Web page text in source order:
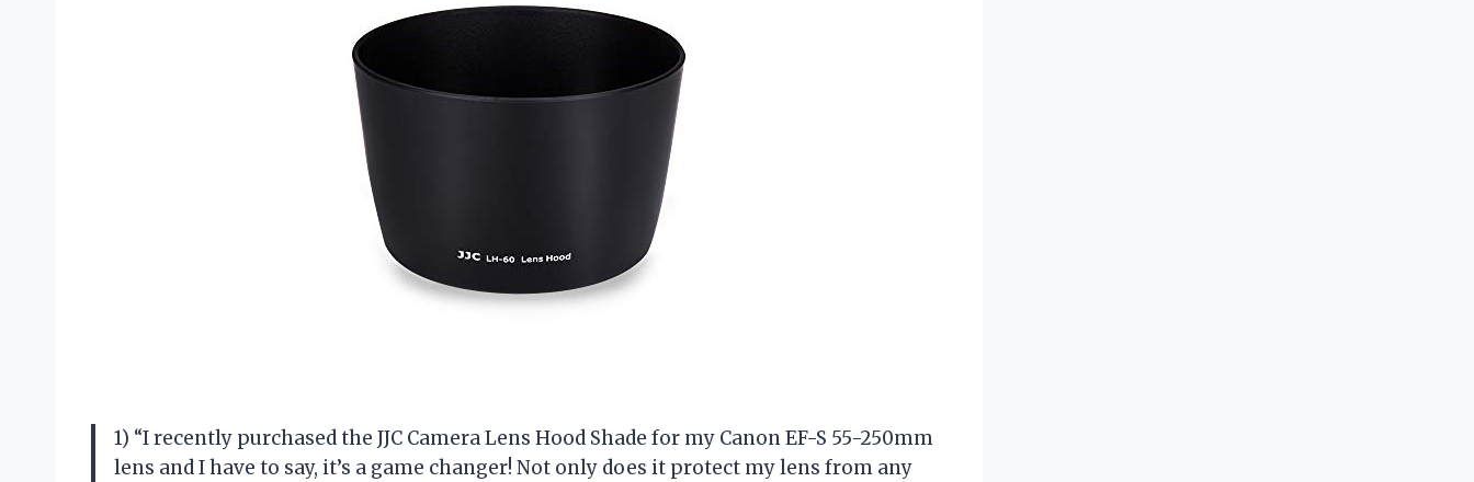
1) “I recently purchased the JJC Camera Lens Hood Shade for my Canon EF-S 55-250mm
lens and I have to say, it’s a game changer! Not only does it protect my lens from any